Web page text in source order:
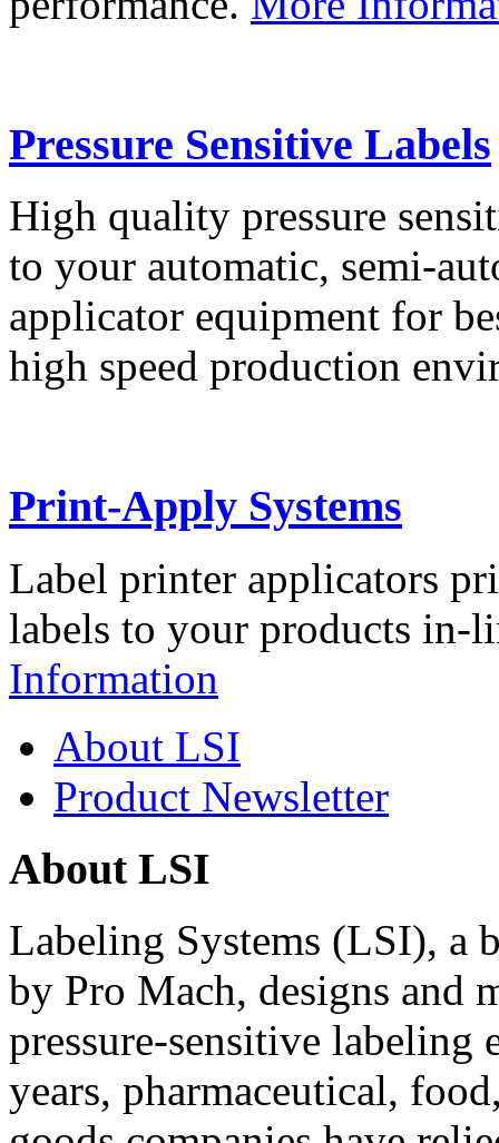
Pressure Sensitive Labels
High quality pressure
to your automatic, semi-
applicator equipment for
high speed production
Print-Apply Systems
Label printer applicators
labels to your products in-
Information
About LSI
Product Newsletter
About LSI
Labeling Systems (LSI), a
by Pro Mach, designs and
pressure-sensitive labeling
years, pharmaceutical,